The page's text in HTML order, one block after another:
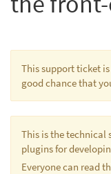
This support ticket
good chance that
This is the technical
plugins for
Everyone can read